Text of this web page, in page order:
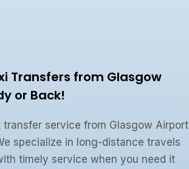
Transfers from Glasgow
or Back!
transfer service from Glasgow Airport
specialize in long-distance travels
timely service when you need it